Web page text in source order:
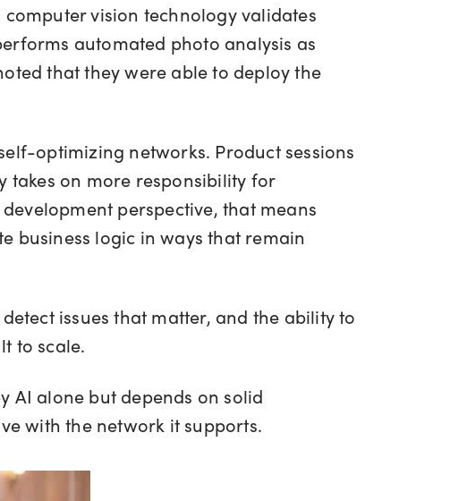
vision technology validates
automated photo analysis as
that they were able to deploy the
optimizing networks. Product sessions
on more responsibility for
perspective, that means
business logic in ways that remain
issues that matter, and the ability to
to scale.
AI alone but depends on solid
with the network it supports.